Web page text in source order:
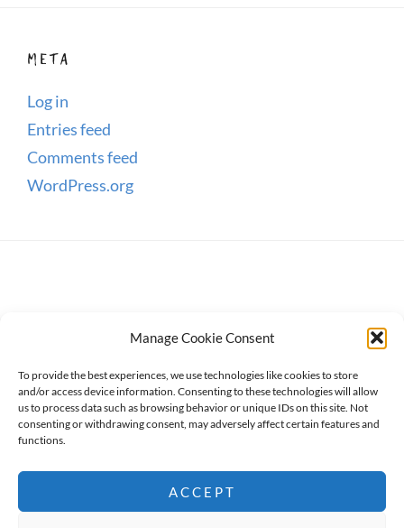
Manage Cookie Consent
To provide the best experiences, we use technologies like cookies to store
and/or access device information. Consenting to these technologies will allow
us to process data such as browsing behavior or unique IDs on this site. Not
consenting or withdrawing consent, may adversely affect certain features and
functions.
ACCEPT
META
Log in
Entries feed
Comments feed
WordPress.org
Copyright © 2026
High Responsive byCatch Themes